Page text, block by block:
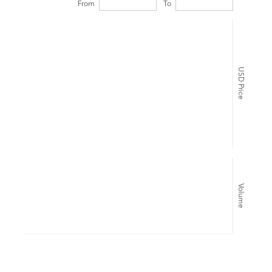
USD Price
Volume
From To